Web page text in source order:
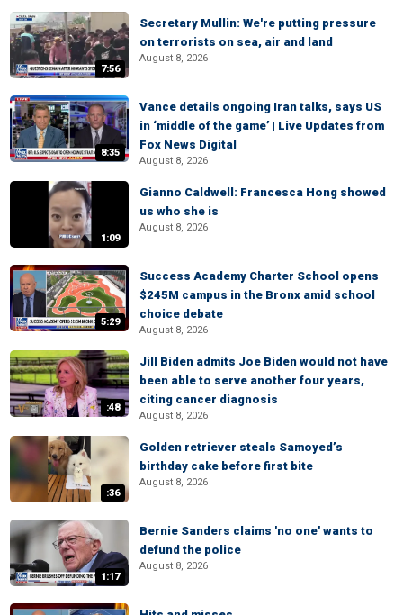
7:56
Secretary Mullin: We're putting pressure
on terrorists on sea, air and land
August 8, 2026
8:35
Vance details ongoing Iran talks, says US
in ‘middle of the game’ | Live Updates from
Fox News Digital
August 8, 2026
1:09
Gianno Caldwell: Francesca Hong showed
us who she is
August 8, 2026
5:29
Success Academy Charter School opens
$245M campus in the Bronx amid school
choice debate
August 8, 2026
:48
Jill Biden admits Joe Biden would not have
been able to serve another four years,
citing cancer diagnosis
August 8, 2026
:36
Golden retriever steals Samoyed’s
birthday cake before first bite
August 8, 2026
1:17
Bernie Sanders claims 'no one' wants to
defund the police
August 8, 2026